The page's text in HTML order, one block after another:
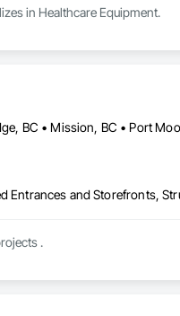
in Healthcare Equipment.
.